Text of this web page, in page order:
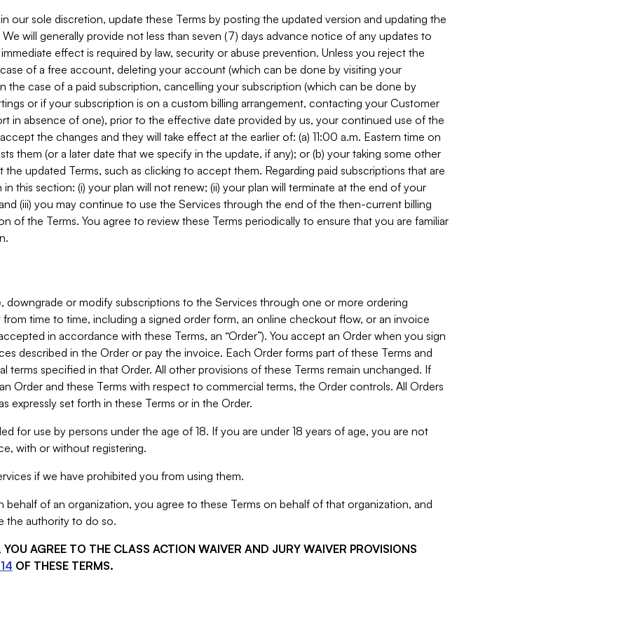
our sole discretion, update these Terms by posting the updated version and updating the
will generally provide not less than seven (7) days advance notice of any updates to
effect is required by law, security or abuse prevention. Unless you reject the
of a free account, deleting your account (which can be done by visiting your
the case of a paid subscription, cancelling your subscription (which can be done by
or if your subscription is on a custom billing arrangement, contacting your Customer
in absence of one), prior to the effective date provided by us, your continued use of the
the changes and they will take effect at the earlier of: (a) 11:00 a.m. Eastern time on
them (or a later date that we specify in the update, if any); or (b) your taking some other
updated Terms, such as clicking to accept them. Regarding paid subscriptions that are
this section: (i) your plan will not renew; (ii) your plan will terminate at the end of your
(iii) you may continue to use the Services through the end of the then-current billing
of the Terms. You agree to review these Terms periodically to ensure that you are familiar
downgrade or modify subscriptions to the Services through one or more ordering
time to time, including a signed order form, an online checkout flow, or an invoice
in accordance with these Terms, an “Order”). You accept an Order when you sign
described in the Order or pay the invoice. Each Order forms part of these Terms and
terms specified in that Order. All other provisions of these Terms remain unchanged. If
Order and these Terms with respect to commercial terms, the Order controls. All Orders
expressly set forth in these Terms or in the Order.
for use by persons under the age of 18. If you are under 18 years of age, you are not
with or without registering.
if we have prohibited you from using them.
behalf of an organization, you agree to these Terms on behalf of that organization, and
the authority to do so.
YOU AGREE TO THE CLASS ACTION WAIVER AND JURY WAIVER PROVISIONS
OF THESE TERMS.